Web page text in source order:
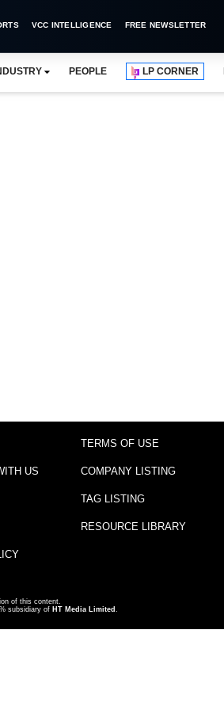
VCC INTELLIGENCE FREE NEWSLETTER
PEOPLE LP CORNER
US
TERMS OF USE
COMPANY LISTING
TAG LISTING
RESOURCE LIBRARY
of this content.
subsidiary of HT Media Limited .